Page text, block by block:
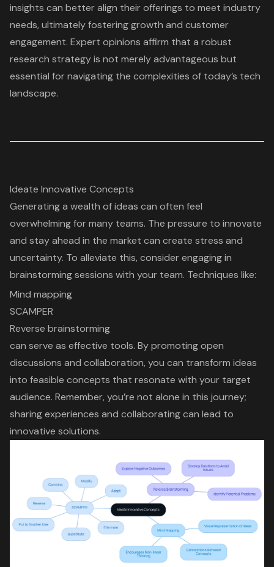
insights can better align their offerings to meet industry
needs, ultimately fostering growth and customer
engagement. Expert opinions affirm that a robust
research strategy is not merely advantageous but
essential for navigating the complexities of today’s tech
landscape.
Ideate Innovative Concepts
Generating a wealth of ideas can often feel
overwhelming for many teams. The pressure to innovate
and stay ahead in the market can create stress and
uncertainty. To alleviate this, consider engaging in
brainstorming sessions with your team. Techniques like:
Mind mapping
SCAMPER
Reverse brainstorming
can serve as effective tools. By promotingopen
discussions and collaboration, you can transform ideas
into feasible concepts that resonate with your target
audience. Remember, you’re not alone in this journey;
sharing experiences and collaborating can lead to
innovative solutions.